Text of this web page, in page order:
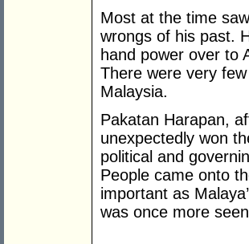
Most at the time
wrongs of his past.
hand power over to
There were very
Malaysia.
Pakatan Harapan,
unexpectedly won
political and
People came onto
important as
was once more